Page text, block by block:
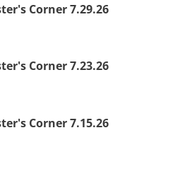
Corner 7.29.26
Corner 7.23.26
Corner 7.15.26